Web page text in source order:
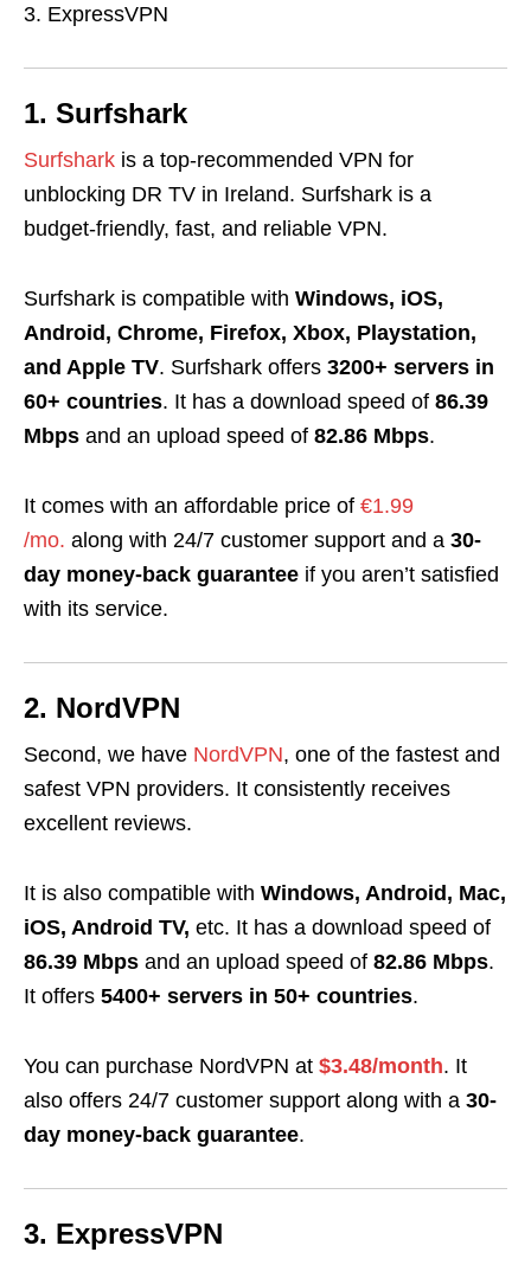
ExpressVPN
1. Surfshark
Surfshark is a top-recommended VPN for
unblocking DR TV in Ireland. Surfshark is a
budget-friendly, fast, and reliable VPN.
Surfshark is compatible with Windows, iOS,
Android, Chrome, Firefox, Xbox, Playstation,
and Apple TV. Surfshark offers 3200+ servers in
60+ countries. It has a download speed of 86.39
Mbps and an upload speed of 82.86 Mbps.
It comes with an affordable price of €1.99
/mo. along with 24/7 customer support and a 30-
day money-back guarantee if you aren’t satisfied
with its service.
2. NordVPN
Second, we have NordVPN, one of the fastest and
safest VPN providers. It consistently receives
excellent reviews.
It is also compatible with Windows, Android, Mac,
iOS, Android TV, etc. It has a download speed of
86.39 Mbps and an upload speed of 82.86 Mbps.
It offers 5400+ servers in 50+ countries.
You can purchase NordVPN at $3.48/month. It
also offers 24/7 customer support along with a 30-
day money-back guarantee.
3. ExpressVPN